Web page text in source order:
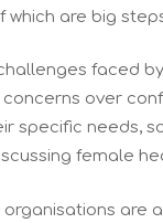
are big
faced
over
specific needs,
female
organisations